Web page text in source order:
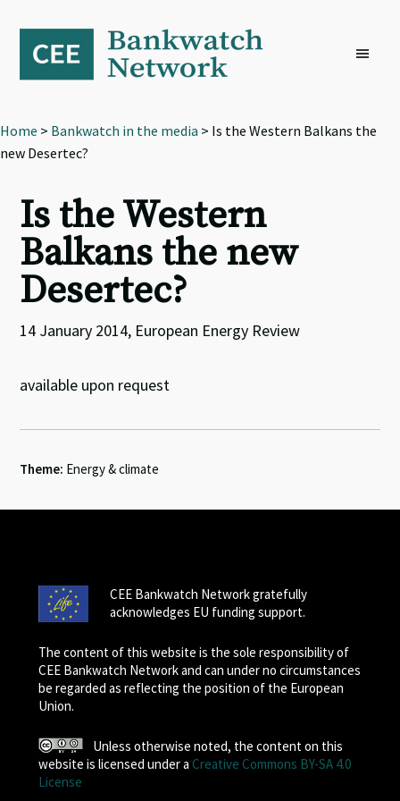
primary
navigation
content
footer
Home > Bankwatch in the media > Is the Western Balkans the
new Desertec?
Is the Western
Balkans the new
Desertec?
14 January 2014, European Energy Review
available upon request
Theme: Energy & climate
CEE Bankwatch Network gratefully
acknowledges EU funding support.
The content of this website is the sole responsibility of
CEE Bankwatch Network and can under no circumstances
be regarded as reflecting the position of the European
Union.
Unless otherwise noted, the content on this
website is licensed under a Creative Commons BY-SA 4.0
License